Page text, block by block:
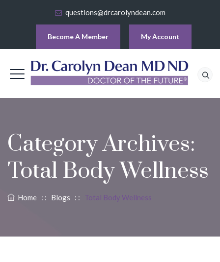
questions@drcarolyndean.com
Become A Member My Account
Category Archives:
Total Body Wellness
Home : : Blogs : : Total Body Wellness